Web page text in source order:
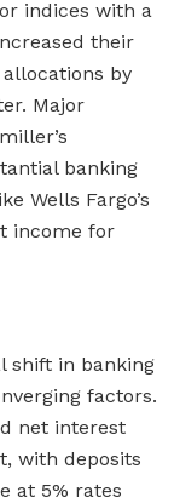
indices with a
their
by
Major
banking
Wells Fargo’s
income for
shift in banking
factors.
net interest
with deposits
at 5% rates